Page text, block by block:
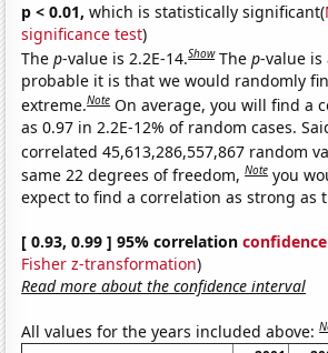
p < 0.01, which is statistically significant(
significance test)
Thep-value is 2.2E-14.Show Thep-value is
probable it is that we would randomly
extreme.Note On average, you will find a
as 0.97 in 2.2E-12% of random cases.
correlated 45,613,286,557,867 random
same 22 degrees of freedom,Note you
expect to find a correlation as strong as
[ 0.93, 0.99 ] 95% correlation
Fisher z-transformation)
Read more about the confidence interval
All values for the years included above: